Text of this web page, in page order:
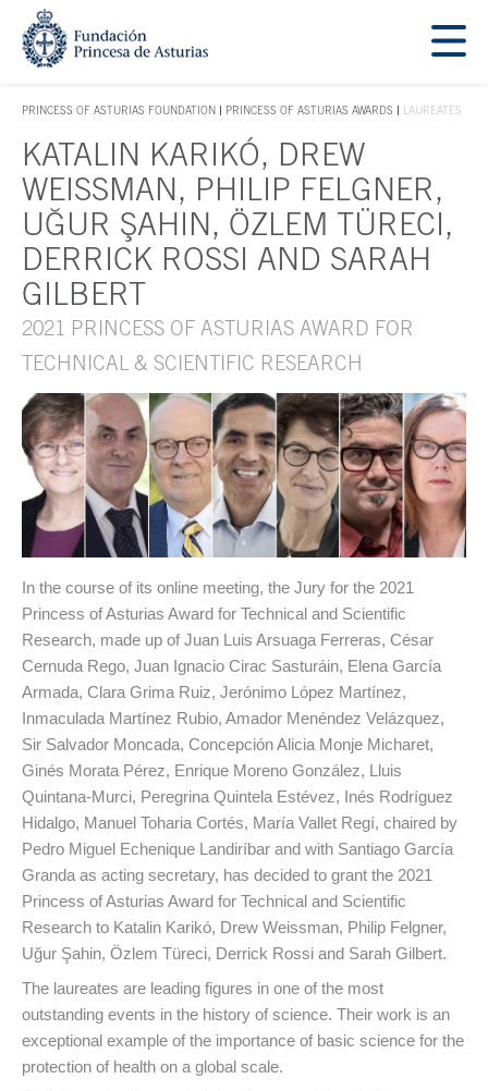
Jump Main Menu. Go directly to the main content
PRINCESS OF ASTURIAS FOUNDATION
ACCES KEY 1
PRINCESS OF ASTURIAS AWARDS LAUREATES
Main content
KATALIN KARIKÓ, DREW
WEISSMAN, PHILIP FELGNER,
UĞUR ŞAHIN, ÖZLEM TÜRECI,
DERRICK ROSSI AND SARAH
GILBERT
2021 PRINCESS OF ASTURIAS AWARD FOR
TECHNICAL & SCIENTIFIC RESEARCH
In the course of its online meeting, the Jury for the 2021
Princess of Asturias Award for Technical and Scientific
Research, made up of Juan Luis Arsuaga Ferreras, César
Cernuda Rego, Juan Ignacio Cirac Sasturáin, Elena García
Armada, Clara Grima Ruiz, Jerónimo López Martínez,
Inmaculada Martínez Rubio, Amador Menéndez Velázquez,
Sir Salvador Moncada, Concepción Alicia Monje Micharet,
Ginés Morata Pérez, Enrique Moreno González, Lluis
Quintana-Murci, Peregrina Quintela Estévez, Inés Rodríguez
Hidalgo, Manuel Toharia Cortés, María Vallet Regí, chaired by
Pedro Miguel Echenique Landiríbar and with Santiago García
Granda as acting secretary, has decided to grant the 2021
Princess of Asturias Award for Technical and Scientific
Research to Katalin Karikó, Drew Weissman, Philip Felgner,
Uğur Şahin, Özlem Türeci, Derrick Rossi and Sarah Gilbert.
The laureates are leading figures in one of the most
outstanding events in the history of science. Their work is an
exceptional example of the importance of basic science for the
protection of health on a global scale.